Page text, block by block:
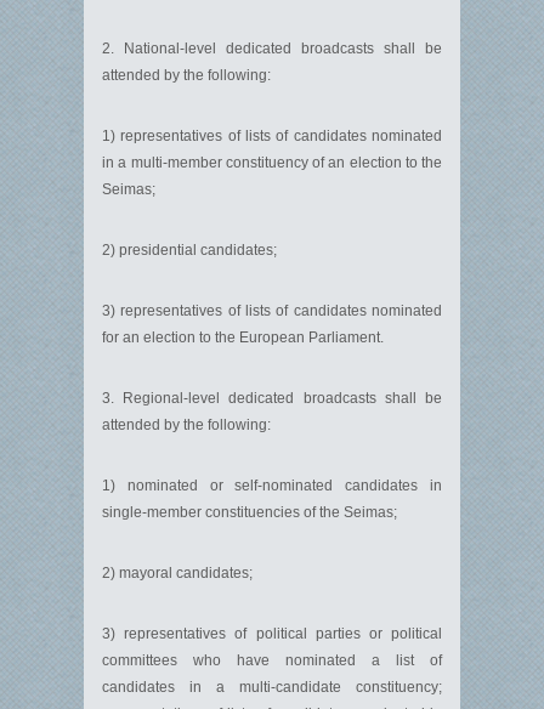
2. National-level dedicated broadcasts shall be
attended by the following:
1) representatives of lists of candidates nominated
in a multi-member constituency of an election to the
Seimas;
2) presidential candidates;
3) representatives of lists of candidates nominated
for an election to the European Parliament.
3. Regional-level dedicated broadcasts shall be
attended by the following:
1) nominated or self-nominated candidates in
single-member constituencies of the Seimas;
2) mayoral candidates;
3) representatives of political parties or political
committees who have nominated a list of
candidates in a multi-candidate constituency;